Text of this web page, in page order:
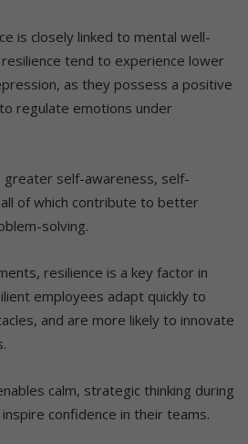
is closely linked to mental well-
tend to experience lower
as they possess a positive
regulate emotions under
self-awareness, self-
of which contribute to better
solving.
resilience is a key factor in
employees adapt quickly to
and are more likely to innovate
calm, strategic thinking during
confidence in their teams.